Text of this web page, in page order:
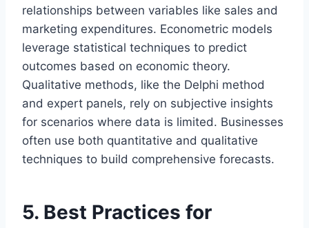
relationships between variables like sales and
marketing expenditures. Econometric models
leverage statistical techniques to predict
outcomes based on economic theory.
Qualitative methods, like the Delphi method
and expert panels, rely on subjective insights
for scenarios where data is limited. Businesses
often use both quantitative and qualitative
techniques to build comprehensive forecasts.
5. Best Practices for